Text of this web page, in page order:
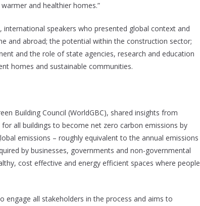
and healthier homes.”
speakers who presented global context and
and abroad; the potential within the construction sector;
and the role of state agencies, research and education
homes and sustainable communities.
Building Council (WorldGBC), shared insights from
for all buildings to become net zero carbon emissions by
emissions – roughly equivalent to the annual emissions
by businesses, governments and non-governmental
cost effective and energy efficient spaces where people
engage all stakeholders in the process and aims to